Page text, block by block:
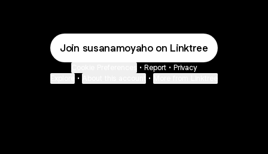
Join susanamoyaho on Linktree
• Report • Privacy
• •